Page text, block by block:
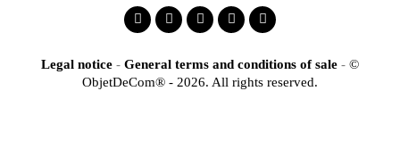
Legal notice - General terms and conditions of sale - ©
ObjetDeCom® - 2026. All rights reserved.